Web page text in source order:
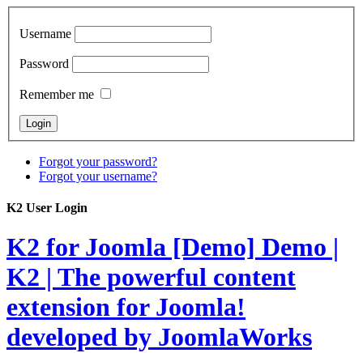
Username
Password
Remember me
Forgot your password?
Forgot your username?
K2 User Login
K2 for Joomla [Demo] Demo |
K2 | The powerful content
extension for Joomla!
developed by JoomlaWorks